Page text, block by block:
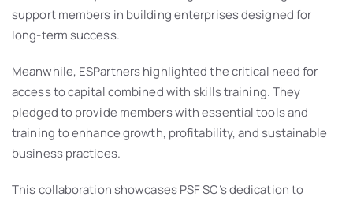
support members in building enterprises designed for
long-term success.
Meanwhile, ESPartners highlighted the critical need for
access to capital combined with skills training. They
pledged to provide members with essential tools and
training to enhance growth, profitability, and sustainable
business practices.
This collaboration showcases PSF SC’s dedication to